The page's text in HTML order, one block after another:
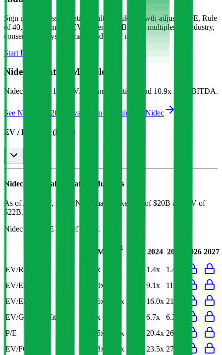
Sign up to access valuation multiples like growth-adjusted P/E, Rule
of 40, next 12-month EV/Revenue, EBITDA multiples by industry,
consensus analyst estimates and many more.
Start Free Trial
Nidec Valuation Multiples
Nidec 1.3x EV/Revenue multiple, and 10.9x EV/EBITDA.
See NTM and 2027E valuation multiples for Nidec
EV / Revenue (LTM)
Nidec Financial Valuation Multiples
As of August 7, 2026, Nidec has market cap of $20B and EV of
$22B.
Nidec has a P/E ratio of .
LTM
Last
2024 2025 2026 2027
EV/Revenue 1.3x 1.4x
1.4x
EV/EBITDA
10.9x 9.1x
11.2x
EV/EBIT
20.6x 14.8x 16.0x 21.8x
EV/Gross Profit
6.3x 6.7x
6.3x
P/E
24.5x 19.2x 20.4x 26.7x
EV/FCF
24.3x 26.0x 23.5x 27.2x